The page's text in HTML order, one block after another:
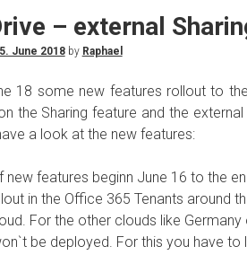
– external
June 2018by Raphael
18 some new features rollout to
the Sharing feature and the
a look at the new features:
new features beginn June 16 to the
in the Office 365 Tenants around
For the other clouds like
be deployed. For this you have